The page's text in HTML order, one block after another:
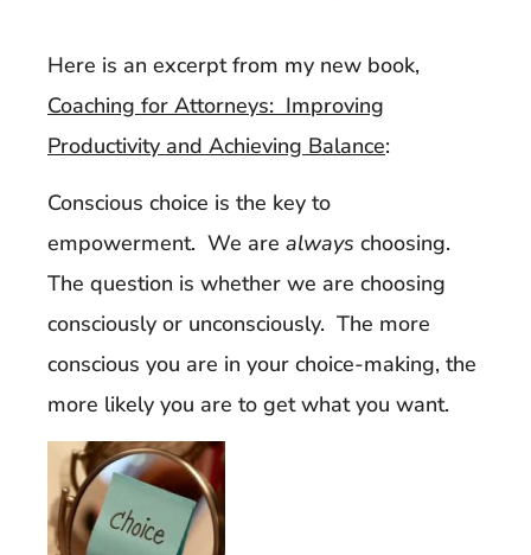
Here is an excerpt from my new book,
Coaching for Attorneys: Improving
Productivity and Achieving Balance:
Conscious choice is the key to
empowerment. We are always choosing.
The question is whether we are choosing
consciously or unconsciously. The more
conscious you are in your choice-making, the
more likely you are to get what you want.